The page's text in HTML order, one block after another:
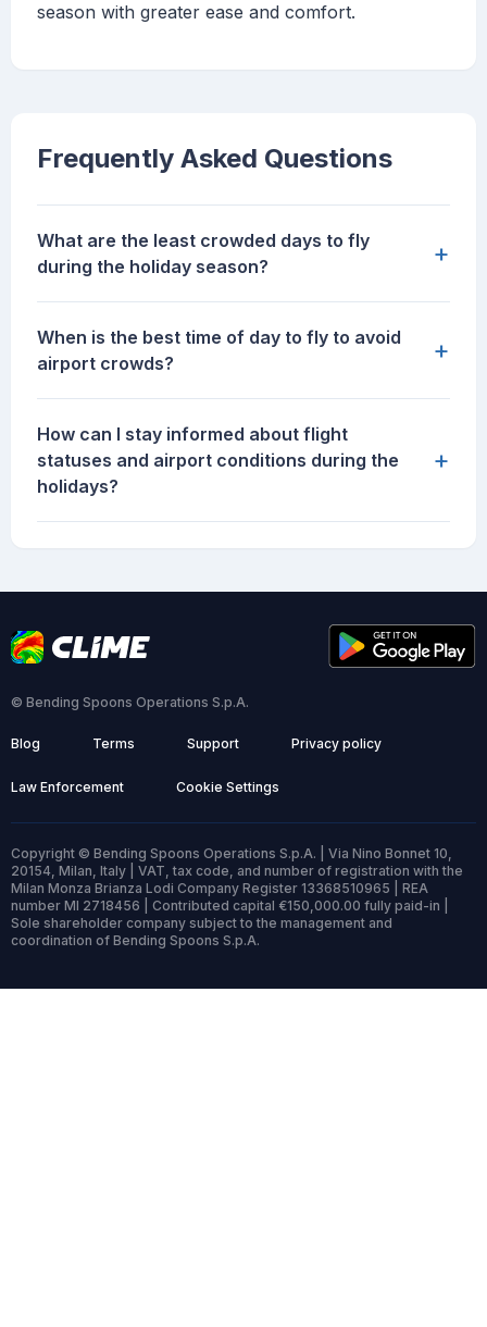
season with greater ease and comfort.
Frequently Asked Questions
What are the least crowded days to fly
during the holiday season?
+
When is the best time of day to fly to avoid
airport crowds?
+
How can I stay informed about flight
statuses and airport conditions during the
holidays?
+
© Bending Spoons Operations S.p.A.
Blog Terms Support Privacy policy
Law Enforcement Cookie Settings
Copyright © Bending Spoons Operations S.p.A. | Via Nino Bonnet 10,
20154, Milan, Italy | VAT, tax code, and number of registration with the
Milan Monza Brianza Lodi Company Register 13368510965 | REA
number MI 2718456 | Contributed capital €150,000.00 fully paid-in |
Sole shareholder company subject to the management and
coordination of Bending Spoons S.p.A.